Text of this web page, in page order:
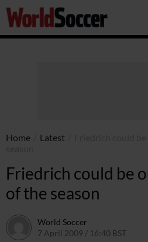
World
Soccer
Home Latest
Friedrich could be
of the season
World Soccer
7 April 2009 / 16:40 BST